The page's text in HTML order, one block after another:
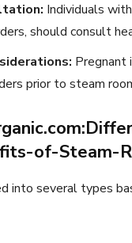
Individuals
should consult
Pregnant
prior to steam
of-Steam-
into several types